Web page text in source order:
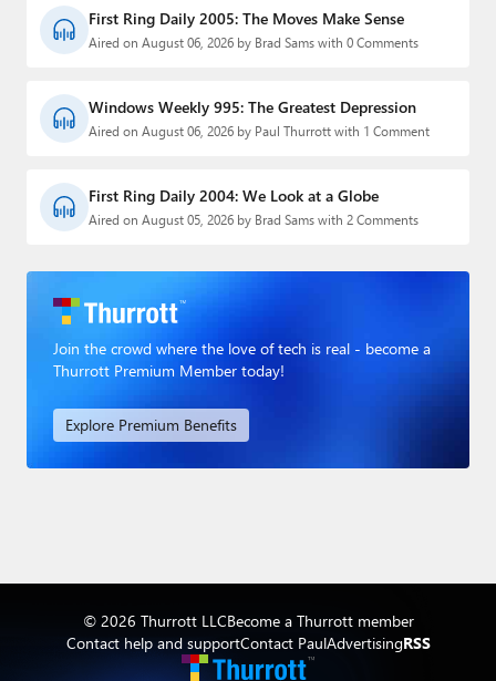
First Ring Daily 2005: The Moves Make Sense
Aired on August 06, 2026 by Brad Sams with 0 Comments
Windows Weekly 995: The Greatest Depression
Aired on August 06, 2026 by Paul Thurrott with 1 Comment
First Ring Daily 2004: We Look at a Globe
Aired on August 05, 2026 by Brad Sams with 2 Comments
Join the crowd where the love of tech is real - become a
Thurrott Premium Member today!
Explore Premium Benefits
© 2026 Thurrott LLCBecome a Thurrott member
Contact help and supportContact PaulAdvertisingRSS